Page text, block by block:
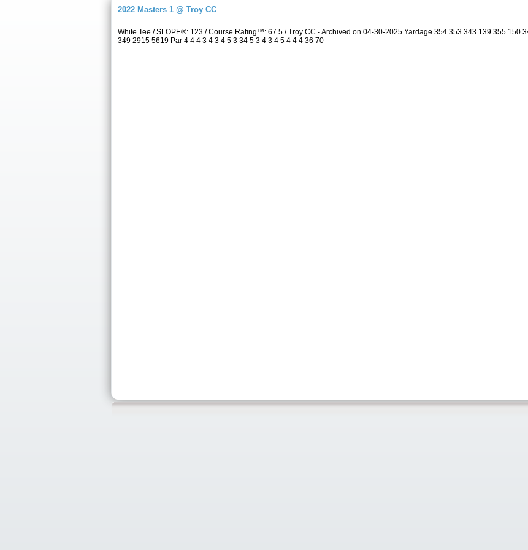
2022 Masters 1 @ Troy CC
White Tee / SLOPE®: 123 / Course Rating™: 67.5 / Troy CC - Archived on 04-30-2025 Yardage 354 353 343 139 355 150
349 2915 5619 Par 4 4 4 3 4 3 4 5 3 34 5 3 4 3 4 5 4 4 4 36 70